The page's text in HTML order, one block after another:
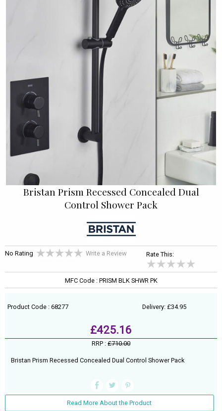
Bristan Prism Recessed Concealed Dual
Control Shower Pack
No Rating Write a Review Rate This:
MFC Code : PRISM BLK SHWR PK
Product Code : 68277 Delivery: £34.95
£425.16
RRP : £710.00
Bristan Prism Recessed Concealed Dual Control Shower Pack
Read More About the Product